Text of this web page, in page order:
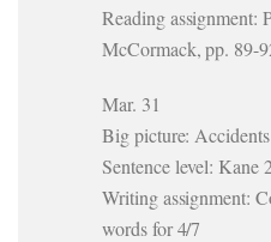
Reading assignment:
McCormack, pp. 89-
Mar. 31
Big picture: Accidents
Sentence level: Kane
Writing assignment:
words for 4/7